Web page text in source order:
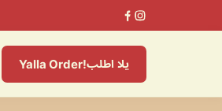
Yalla Order!يلا اطلب